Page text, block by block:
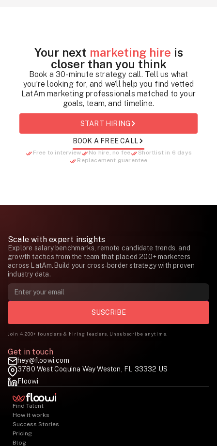
Your next marketing hire is
closer than you think
Book a 30-minute strategy call. Tell us what
you’re looking for, and we’ll help you find vetted
LatAm marketing professionals matched to your
goals, team, and timeline.
START HIRING
BOOK A FREE CALL
Free to interview No hire, no fee
Shortlist in 6 days
Replacement guarentee
Scale with expert insights
Explore salary benchmarks, remote candidate trends, and
growth tactics from the team that placed 200+ marketers
across LatAm.Build your cross-border strategy with proven
industry data.
Join 4,200+ founders & hiring leaders. Unsubscribe anytime.
Get in touch
hey@floowi.com
3780 West Coquina Way Weston, FL 33332 US
Floowi
Find Talent
How it works
Success Stories
Pricing
Blog